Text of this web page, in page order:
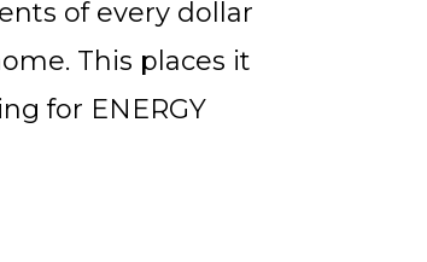
of every dollar
This places it
for ENERGY